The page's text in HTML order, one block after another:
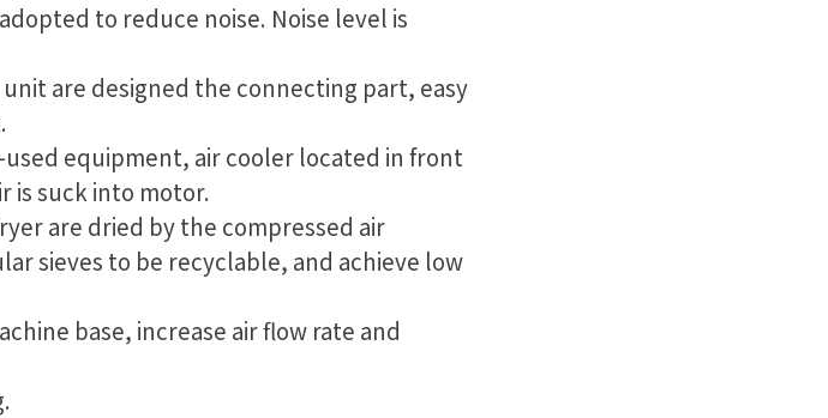
to reduce noise. Noise level is
are designed the connecting part, easy
equipment, air cooler located in front
is suck into motor.
are dried by the compressed air
sieves to be recyclable, and achieve low
base, increase air flow rate and